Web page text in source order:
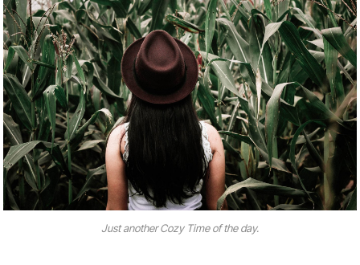
Just another Cozy Time of the day.